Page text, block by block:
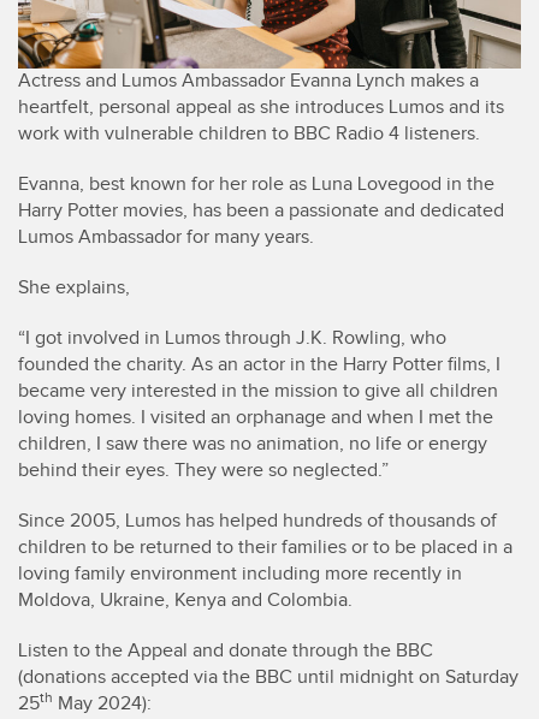
Actress and Lumos Ambassador Evanna Lynch makes a
heartfelt, personal appeal as she introduces Lumos and its
work with vulnerable children to BBC Radio 4 listeners.
Evanna, best known for her role as Luna Lovegood in the
Harry Potter movies, has been a passionate and dedicated
Lumos Ambassador for many years.
She explains,
“I got involved in Lumos through J.K. Rowling, who
founded the charity. As an actor in the Harry Potter films, I
became very interested in the mission to give all children
loving homes. I visited an orphanage and when I met the
children, I saw there was no animation, no life or energy
behind their eyes. They were so neglected.”
Since 2005, Lumos has helped hundreds of thousands of
children to be returned to their families or to be placed in a
loving family environment including more recently in
Moldova, Ukraine, Kenya and Colombia.
Listen to the Appeal and donate through the BBC
(donations accepted via the BBC until midnight on Saturday
25th May 2024):